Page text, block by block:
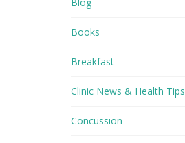
Books
Breakfast
Clinic News & Health Tips
Concussion